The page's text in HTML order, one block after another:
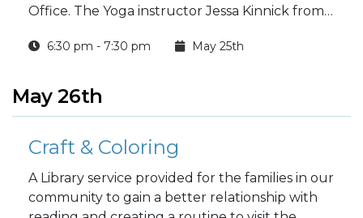
Office. The Yoga instructor Jessa Kinnick from
work, meditation, workshops and specialty
6:30 pm - 7:30 pm May 25th
May 26th
Craft & Coloring
A Library service provided for the families in our
community to gain a better relationship with